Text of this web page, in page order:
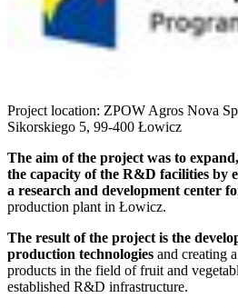
Project location: ZPOW Agros Nova
Sikorskiego 5, 99-400 Łowicz
The aim of the project was to
the capacity of the R&D facilities by
a research and development center
production plant in Łowicz.
The result of the project is the
production technologies and creating
products in the field of fruit and
established R&D infrastructure.